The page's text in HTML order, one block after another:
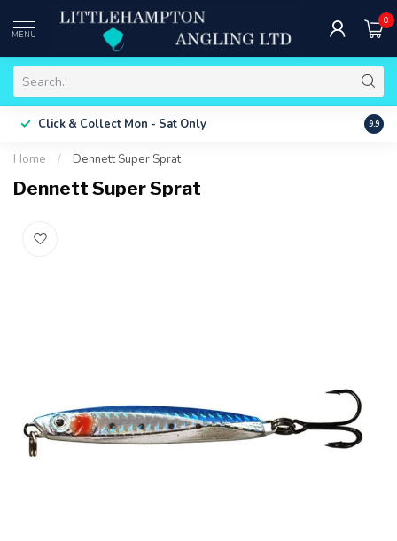
MENU
0
Click & Collect Mon - Sat Only Free
9.9
Home / Dennett Super Sprat
Dennett Super Sprat